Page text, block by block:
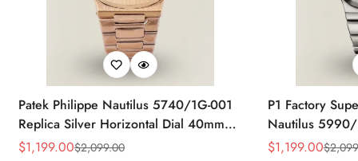
Patek Philippe Nautilus 5740/1G-001
Replica Silver Horizontal Dial 40mm
Rose Gold Tone Case Luxury Men's
Sale
$1,199.00
Regular
$2,099.00
P1 Factory
Nautilus 5990/
40.5mm
Sale
$1,199.00
Regular
$